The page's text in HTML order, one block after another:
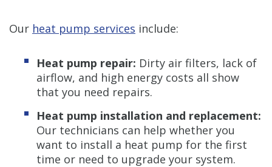
Our heat pump services include:
Heat pump repair: Dirty air filters, lack of
airflow, and high energy costs all show
that you need repairs.
Heat pump installation and replacement:
Our technicians can help whether you
want to install a heat pump for the first
time or need to upgrade your system.